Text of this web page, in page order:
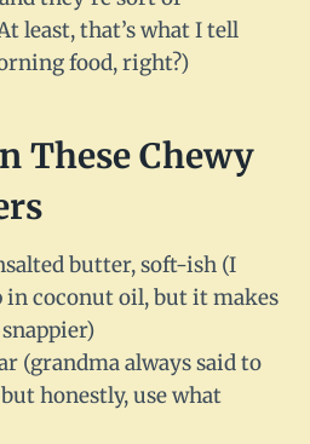
least, that’s what I tell
food, right?)
These Chewy
butter, soft-ish (I
in coconut oil, but it makes
(grandma always said to
honestly, use what